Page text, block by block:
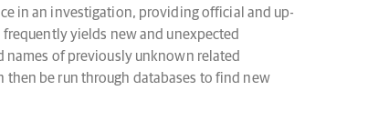
in an investigation, providing official and up-
yields new and unexpected
names of previously unknown related
then be run through databases to find new